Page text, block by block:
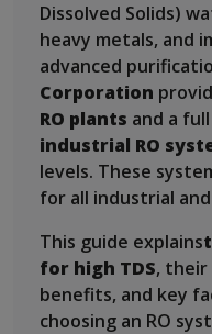
Dissolved Solids)
heavy metals, and
advanced
Corporation
RO plants and a
industrial RO
levels. These
for all industrial
This guide explains
for high TDS, their
benefits, and key
choosing an RO